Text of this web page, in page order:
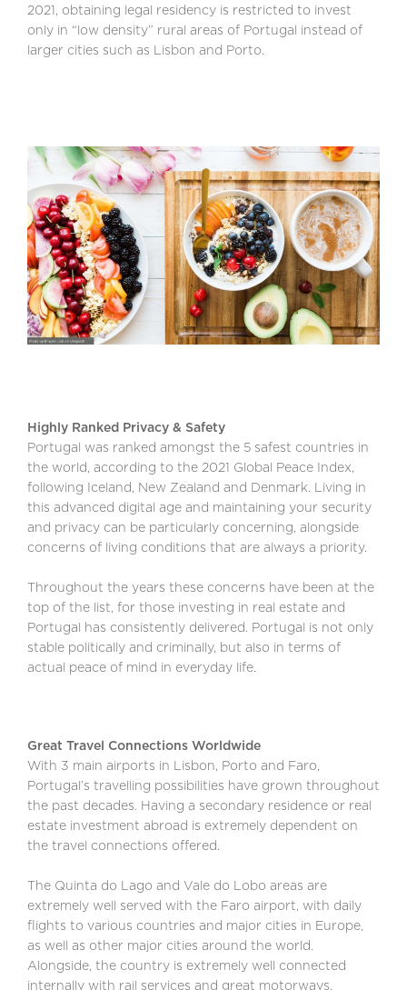
2021, obtaining legal residency is restricted to invest
only in “low density” rural areas of Portugal instead of
larger cities such as Lisbon and Porto.
Highly Ranked Privacy & Safety
Portugal was ranked amongst the 5 safest countries in
the world, according to the 2021 Global Peace Index,
following Iceland, New Zealand and Denmark. Living in
this advanced digital age and maintaining your security
and privacy can be particularly concerning, alongside
concerns of living conditions that are always a priority.
Throughout the years these concerns have been at the
top of the list, for those investing in real estate and
Portugal has consistently delivered. Portugal is not only
stable politically and criminally, but also in terms of
actual peace of mind in everyday life.
Great Travel Connections Worldwide
With 3 main airports in Lisbon, Porto and Faro,
Portugal’s travelling possibilities have grown throughout
the past decades. Having a secondary residence or real
estate investment abroad is extremely dependent on
the travel connections offered.
The Quinta do Lago and Vale do Lobo areas are
extremely well served with the Faro airport, with daily
flights to various countries and major cities in Europe,
as well as other major cities around the world.
Alongside, the country is extremely well connected
internally with rail services and great motorways,